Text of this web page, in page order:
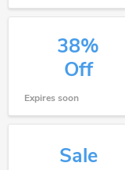
38%
Off
Expires soon
Sale